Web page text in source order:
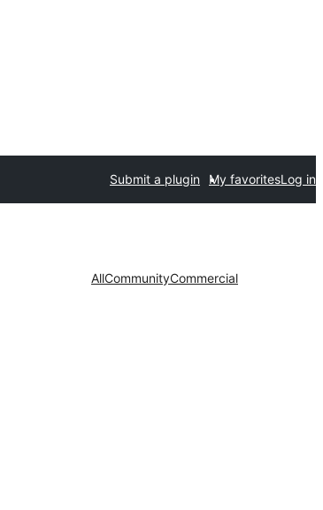
Submit a plugin My favoritesLog in
AllCommunityCommercial